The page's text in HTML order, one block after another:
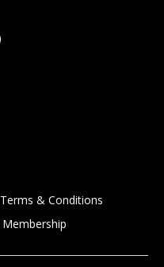
Terms & Conditions
Membership